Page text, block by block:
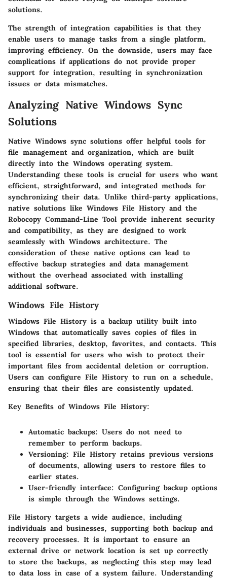
solutions.
The strength of integration capabilities is that they
enable users to manage tasks from a single platform,
improving efficiency. On the downside, users may face
complications if applications do not provide proper
support for integration, resulting in synchronization
issues or data mismatches.
Analyzing Native Windows Sync
Solutions
Native Windows sync solutions offer helpful tools for
file management and organization, which are built
directly into the Windows operating system.
Understanding these tools is crucial for users who want
efficient, straightforward, and integrated methods for
synchronizing their data. Unlike third-party applications,
native solutions like Windows File History and the
Robocopy Command-Line Tool provide inherent security
and compatibility, as they are designed to work
seamlessly with Windows architecture. The
consideration of these native options can lead to
effective backup strategies and data management
without the overhead associated with installing
additional software.
Windows File History
Windows File History is a backup utility built into
Windows that automatically saves copies of files in
specified libraries, desktop, favorites, and contacts. This
tool is essential for users who wish to protect their
important files from accidental deletion or corruption.
Users can configure File History to run on a schedule,
ensuring that their files are consistently updated.
Key Benefits of Windows File History:
Automatic backups: Users do not need to
remember to perform backups.
Versioning: File History retains previous versions
of documents, allowing users to restore files to
earlier states.
User-friendly interface: Configuring backup options
is simple through the Windows settings.
File History targets a wide audience, including
individuals and businesses, supporting both backup and
recovery processes. It is important to ensure an
external drive or network location is set up correctly
to store the backups, as neglecting this step may lead
to data loss in case of a system failure. Understanding